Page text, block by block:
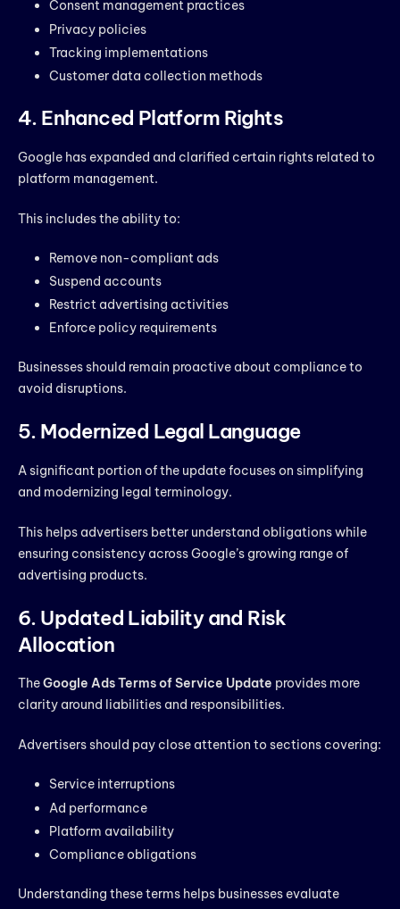
Consent management practices
Privacy policies
Tracking implementations
Customer data collection methods
4. Enhanced Platform Rights
Google has expanded and clarified certain rights related to
platform management.
This includes the ability to:
Remove non-compliant ads
Suspend accounts
Restrict advertising activities
Enforce policy requirements
Businesses should remain proactive about compliance to
avoid disruptions.
5. Modernized Legal Language
A significant portion of the update focuses on simplifying
and modernizing legal terminology.
This helps advertisers better understand obligations while
ensuring consistency across Google’s growing range of
advertising products.
6. Updated Liability and Risk
Allocation
TheGoogle Ads Terms of Service Update provides more
clarity around liabilities and responsibilities.
Advertisers should pay close attention to sections covering:
Service interruptions
Ad performance
Platform availability
Compliance obligations
Understanding these terms helps businesses evaluate